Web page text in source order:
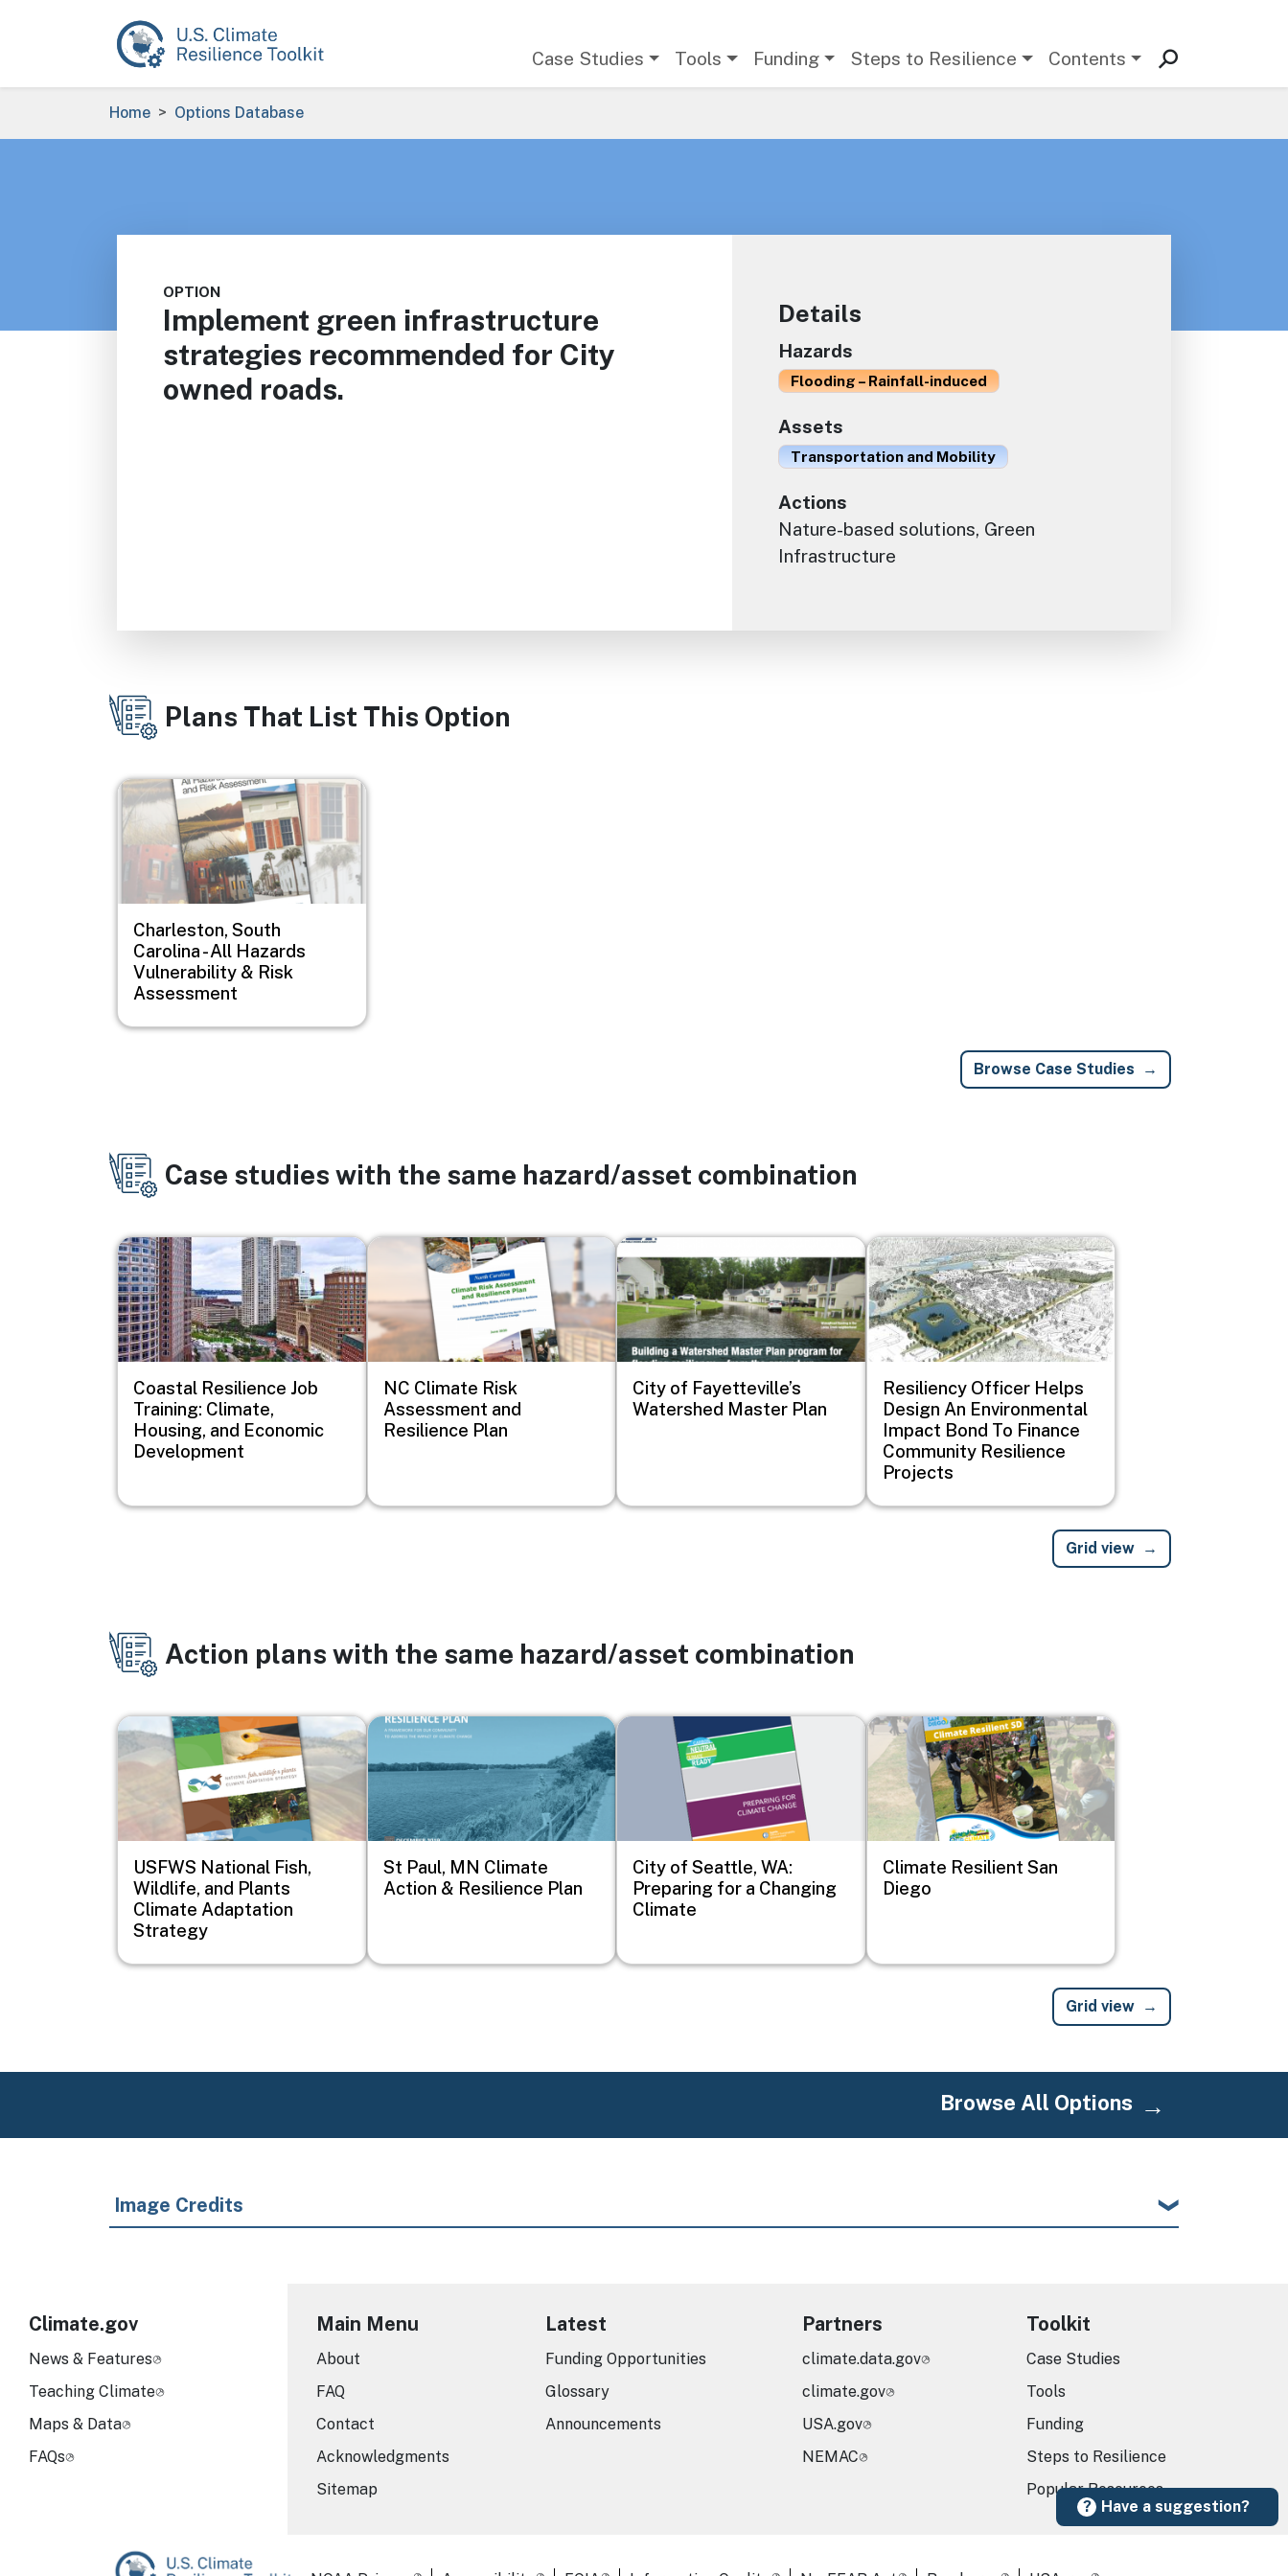
Case Studies Tools Funding Steps to Resilience Contents
Breadcrumb
Home Options Database
OPTION
Implement green infrastructure
strategies recommended for City
owned roads.
Details
Hazards
Flooding – Rainfall-induced
Assets
Transportation and Mobility
Actions
Nature-based solutions, Green
Infrastructure
Plans That List This Option
Image
Charleston, South
Carolina - All Hazards
Vulnerability & Risk
Assessment
Browse Case Studies
Case studies with the same hazard/asset combination
Image
Coastal Resilience Job
Training: Climate,
Housing, and Economic
Development
Image
NC Climate Risk
Assessment and
Resilience Plan
Image
City of Fayetteville’s
Watershed Master Plan
Image
Resiliency Officer Helps
Design An Environmental
Impact Bond To Finance
Community Resilience
Projects
Grid view
Action plans with the same hazard/asset combination
Image
USFWS National Fish,
Wildlife, and Plants
Climate Adaptation
Strategy
Image
St Paul, MN Climate
Action & Resilience Plan
Image
City of Seattle, WA:
Preparing for a Changing
Climate
Image
Climate Resilient San
Diego
Grid view
Browse All Options
Image Credits
Have a suggestion?
Climate.gov
News & Features
Teaching Climate
Maps & Data
FAQs
Main Menu
About
FAQ
Contact
Acknowledgments
Sitemap
Latest
Funding Opportunities
Glossary
Announcements
Partners
climate.data.gov
climate.gov
USA.gov
NEMAC
Toolkit
Case Studies
Tools
Funding
Steps to Resilience
Popular Resources